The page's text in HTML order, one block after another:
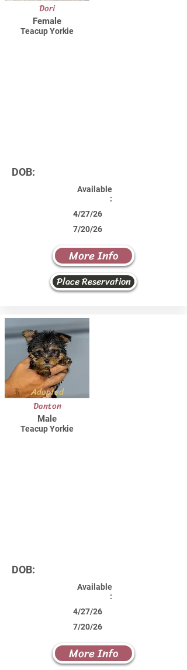
Dori
Female
Teacup Yorkie
DOB:
Available
:
4/27/26
7/20/26
More Info
Place Reservation
Adopted
Danton
Male
Teacup Yorkie
DOB:
Available
:
4/27/26
7/20/26
More Info